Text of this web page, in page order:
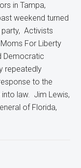
in Tampa,
weekend turned
Activists
For Liberty
Democratic
repeatedly
to the
into law. Jim Lewis,
of Florida,